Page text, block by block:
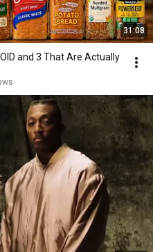
31:08
and 3 That Are Actually